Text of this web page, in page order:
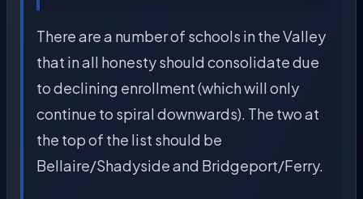
There are a number of schools in the Valley
that in all honesty should consolidate due
to declining enrollment (which will only
continue to spiral downwards). The two at
the top of the list should be
Bellaire/Shadyside and Bridgeport/Ferry.